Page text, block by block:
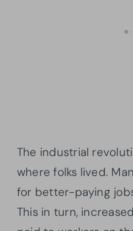
The industrial
where folks lived.
for better-paying
This in turn,